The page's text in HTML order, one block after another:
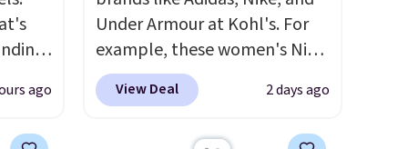
or price adjustments are
allowed.
ago
Under Armour at Kohl's. For
example, these women's Nike
Pacific Shoes in White drop
from $80 to $44. All other
View Deal 2 days ago